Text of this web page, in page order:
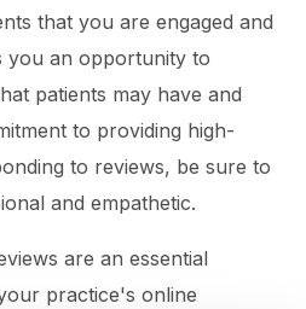
that you are engaged and
you an opportunity to
patients may have and
to providing high-
to reviews, be sure to
and empathetic.
are an essential
practice's online